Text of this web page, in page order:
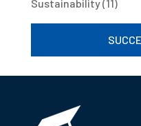
Sustainability(11)